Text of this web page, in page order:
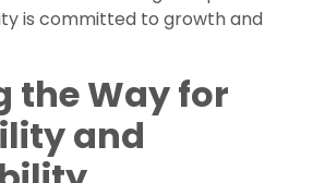
is committed to growth and
the Way for
and